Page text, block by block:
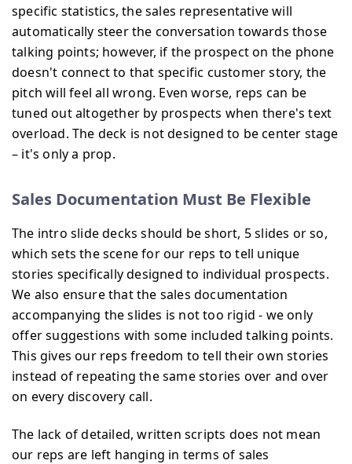
specific statistics, the sales representative will
automatically steer the conversation towards those
talking points; however, if the prospect on the phone
doesn't connect to that specific customer story, the
pitch will feel all wrong. Even worse, reps can be
tuned out altogether by prospects when there's text
overload. The deck is not designed to be center stage
– it's only a prop.
Sales Documentation Must Be Flexible
The intro slide decks should be short, 5 slides or so,
which sets the scene for our reps to tell unique
stories specifically designed to individual prospects.
We also ensure that the sales documentation
accompanying the slides is not too rigid - we only
offer suggestions with some included talking points.
This gives our reps freedom to tell their own stories
instead of repeating the same stories over and over
on every discovery call.
The lack of detailed, written scripts does not mean
our reps are left hanging in terms of sales